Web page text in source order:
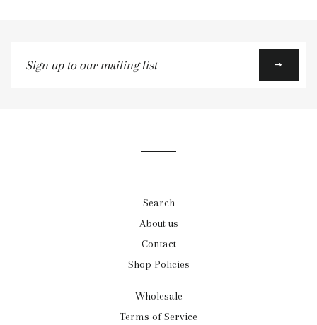
up
Search
About us
Contact
Shop Policies
Wholesale
Terms of Service